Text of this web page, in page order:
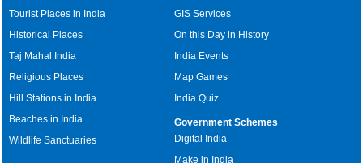
Tourist Places in India
Historical Places
Taj Mahal India
Religious Places
Hill Stations in India
Beaches in India
Wildlife Sanctuaries
GIS Services
On this Day in History
India Events
Map Games
India Quiz
Government Schemes
Digital India
Make in India